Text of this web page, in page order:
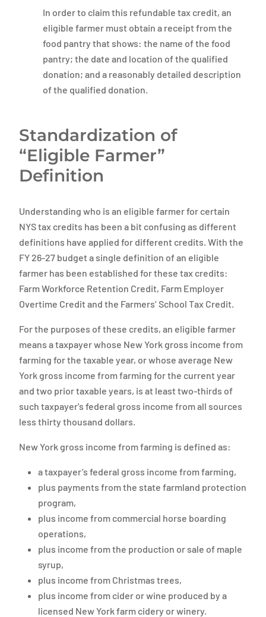
In order to claim this refundable tax credit, an
eligible farmer must obtain a receipt from the
food pantry that shows: the name of the food
pantry; the date and location of the qualified
donation; and a reasonably detailed description
of the qualified donation.
Standardization of
“Eligible Farmer”
Definition
Understanding who is an eligible farmer for certain
NYS tax credits has been a bit confusing as different
definitions have applied for different credits. With the
FY 26-27 budget a single definition of an eligible
farmer has been established for these tax credits:
Farm Workforce Retention Credit, Farm Employer
Overtime Credit and the Farmers’ School Tax Credit.
For the purposes of these credits, an eligible farmer
means a taxpayer whose New York gross income from
farming for the taxable year, or whose average New
York gross income from farming for the current year
and two prior taxable years, is at least two-thirds of
such taxpayer's federal gross income from all sources
less thirty thousand dollars.
New York gross income from farming is defined as:
a taxpayer’s federal gross income from farming,
plus payments from the state farmland protection
program,
plus income from commercial horse boarding
operations,
plus income from the production or sale of maple
syrup,
plus income from Christmas trees,
plus income from cider or wine produced by a
licensed New York farm cidery or winery.